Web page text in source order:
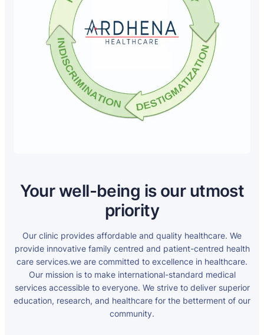
Your well-being is our utmost
priority
Our clinic provides affordable and quality healthcare. We
provide innovative family centred and patient-centred health
care services.we are committed to excellence in healthcare.
Our mission is to make international-standard medical
services accessible to everyone. We strive to deliver superior
education, research, and healthcare for the betterment of our
community.